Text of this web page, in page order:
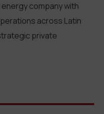
company with
across Latin
private